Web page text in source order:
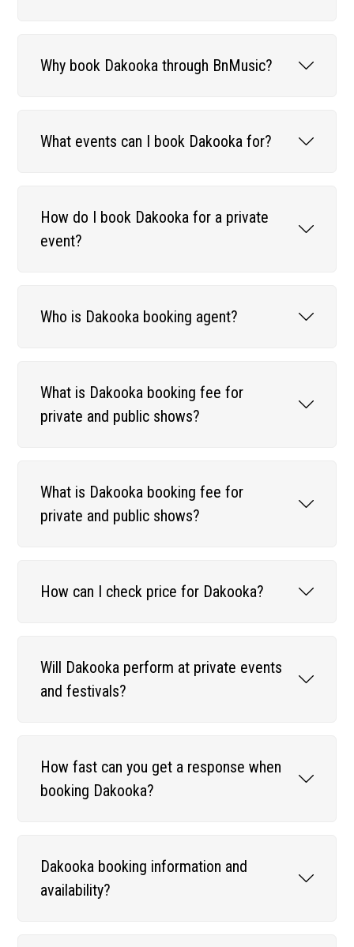
Why book Dakooka through BnMusic?
What events can I book Dakooka for?
How do I book Dakooka for a private
event?
Who is Dakooka booking agent?
What is Dakooka booking fee for
private and public shows?
What is Dakooka booking fee for
private and public shows?
How can I check price for Dakooka?
Will Dakooka perform at private events
and festivals?
How fast can you get a response when
booking Dakooka?
Dakooka booking information and
availability?